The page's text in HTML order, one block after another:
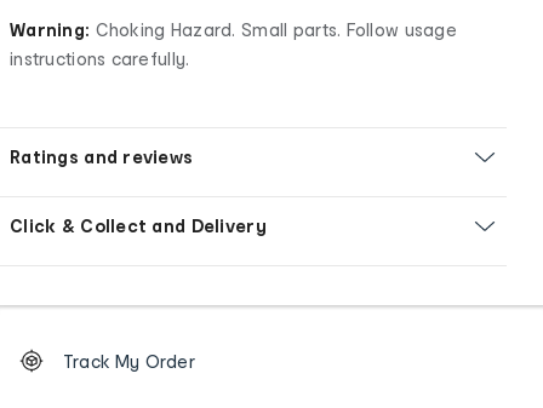
Warning: Choking Hazard. Small parts. Follow usage
instructions carefully.
Ratings and reviews
Click & Collect and Delivery
Order
tracking
Track My Order